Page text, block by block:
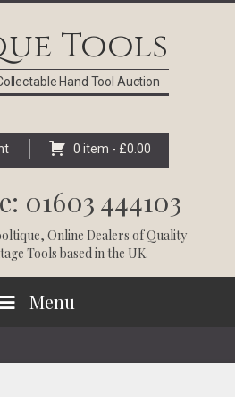
Tools
Hand Tool Auction
0 item - £0.00
01603 444103
, Online Dealers of Quality
Tools based in the UK.
Menu